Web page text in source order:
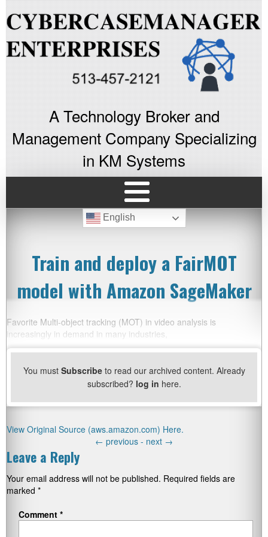
A Technology Broker and
Management Company Specializing
in KM Systems
English
Train and deploy a FairMOT
model with Amazon SageMaker
Favorite Multi-object tracking (MOT) in video analysis is
increasingly in demand in many industries,
You must Subscribeto read our archived content. Already
subscribed? log in here.
View Original Source (aws.amazon.com) Here.
← previous - next →
Leave a Reply
Your email address will not be published. Required fields are
marked *
Comment *